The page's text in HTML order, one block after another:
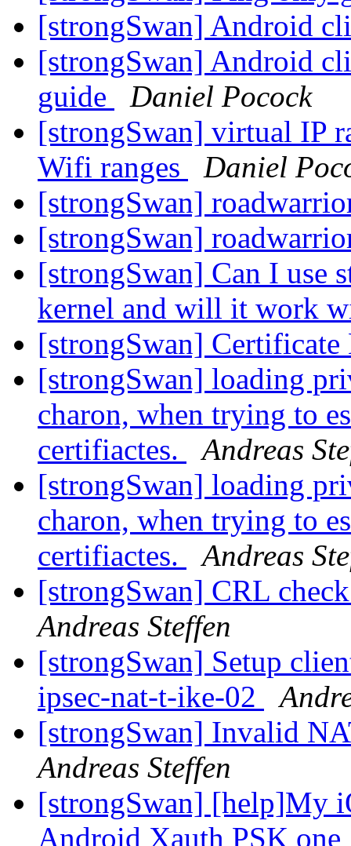
[strongSwan] Android
[strongSwan] Android
guide
Daniel Pocock
[strongSwan] virtual IP
Wifi ranges
Daniel
[strongSwan]
[strongSwan]
[strongSwan] Can I use
kernel and will it work
[strongSwan]
[strongSwan] loading
charon, when trying to
certifiactes.
Andreas
[strongSwan] loading
charon, when trying to
certifiactes.
Andreas
[strongSwan] CRL
Andreas Steffen
[strongSwan] Setup
ipsec-nat-t-ike-02
[strongSwan] Invalid
Andreas Steffen
[strongSwan] [help]My
Android Xauth PSK one